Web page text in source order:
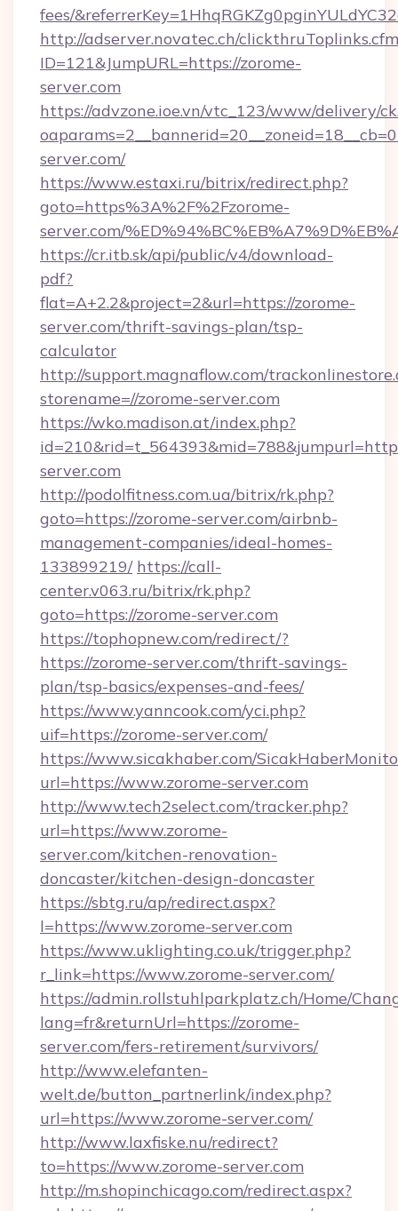
fees/
http://adserver.novatec.ch/
ID=121&JumpURL=https://zorome-
server.com
https://advzone.ioe.vn/vtc_123/www/delivery/
server.com/
https://www.estaxi.ru/bitrix/redirect.php?
goto=https%3A%2F%2Fzorome-
server.com/
https://cr.itb.sk/api/public/v4/download-
pdf?
flat=A+2.2&project=2&url=https://zorome-
server.com/thrift-savings-plan/tsp-
calculator
http://support.magnaflow.com/
storename=//zorome-server.com
https://wko.madison.at/index.php?
server.com
http://podolfitness.com.ua/bitrix/rk.php?
goto=https://zorome-server.com/airbnb-
management-companies/ideal-homes-
133899219/ https://call-
center.v063.ru/bitrix/rk.php?
goto=https://zorome-server.com
https://tophopnew.com/redirect/?
https://zorome-server.com/thrift-savings-
plan/tsp-basics/expenses-and-fees/
https://www.yanncook.com/yci.php?
uif=https://zorome-server.com/
https://www.sicakhaber.com/
url=https://www.zorome-server.com
http://www.tech2select.com/tracker.php?
url=https://www.zorome-
server.com/kitchen-renovation-
doncaster/kitchen-design-doncaster
https://sbtg.ru/ap/redirect.aspx?
l=https://www.zorome-server.com
https://www.uklighting.co.uk/trigger.php?
r_link=https://www.zorome-server.com/
https://admin.rollstuhlparkplatz.ch/Home/
lang=fr&returnUrl=https://zorome-
server.com/fers-retirement/survivors/
http://www.elefanten-
welt.de/button_partnerlink/index.php?
url=https://www.zorome-server.com/
http://www.laxfiske.nu/redirect?
to=https://www.zorome-server.com
http://m.shopinchicago.com/redirect.aspx?